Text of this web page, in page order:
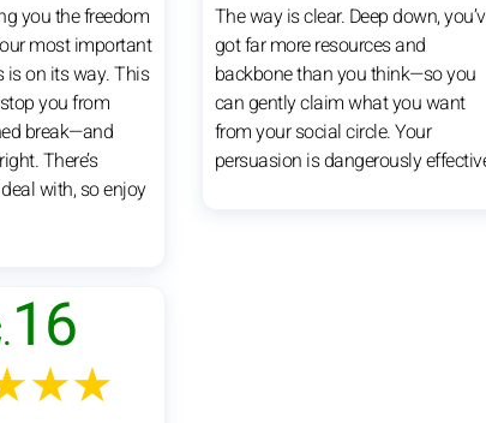
you the freedom
most important
is on its way. This
you from
break—and
There’s
with, so enjoy
The way is clear. Deep down,
got far more resources and
backbone than you think—so you
can gently claim what you want
from your social circle. Your
persuasion is dangerously
16